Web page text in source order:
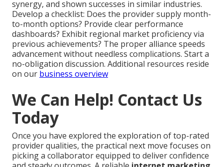
synergy, and shown successes in similar industries.
Develop a checklist: Does the provider supply month-
to-month options? Provide clear performance
dashboards? Exhibit regional market proficiency via
previous achievements? The proper alliance speeds
advancement without needless complications. Start a
no-obligation discussion. Additional resources reside
on our business overview
We Can Help! Contact Us
Today
Once you have explored the exploration of top-rated
provider qualities, the practical next move focuses on
picking a collaborator equipped to deliver confidence